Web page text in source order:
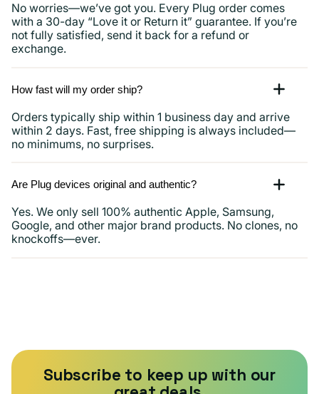
No worries—we’ve got you. Every Plug order comes
with a 30-day “Love it or Return it” guarantee. If you’re
not fully satisfied, send it back for a refund or
exchange.
How fast will my order ship?
Orders typically ship within 1 business day and arrive
within 2 days. Fast, free shipping is always included—
no minimums, no surprises.
Are Plug devices original and authentic?
Yes. We only sell 100% authentic Apple, Samsung,
Google, and other major brand products. No clones, no
knockoffs—ever.
Subscribe to keep up with our